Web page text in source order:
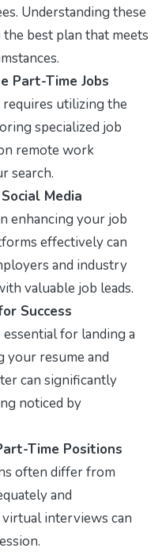
Understanding these
best plan that meets
Part-Time Jobs
utilizing the
specialized job
remote work
search.
Media
enhancing your job
effectively can
and industry
valuable job leads.
Success
for landing a
your resume and
can significantly
noticed by
Time Positions
often differ from
and
interviews can